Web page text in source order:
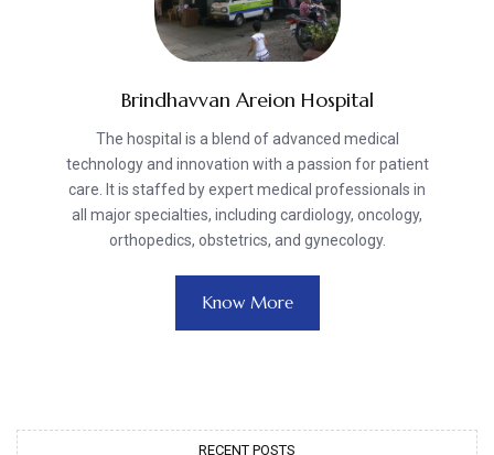
Brindhavvan Areion Hospital
The hospital is a blend of advanced medical
technology and innovation with a passion for patient
care. It is staffed by expert medical professionals in
all major specialties, including cardiology, oncology,
orthopedics, obstetrics, and gynecology.
Know More
RECENT POSTS